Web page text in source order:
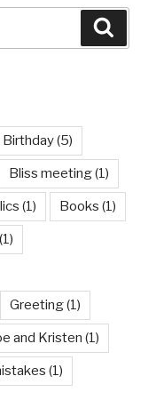
Birthday(5)
Bliss meeting(1)
(1) Books (1)
(1)
Greeting(1)
and Kristen (1)
(1)